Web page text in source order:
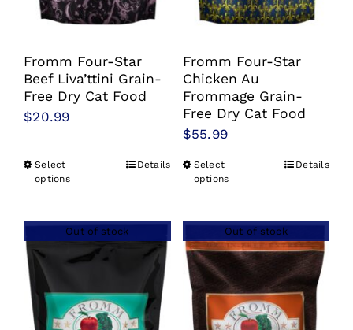
on
product
page
on
product
page
Fromm Four-Star
Beef Liva’ttini Grain-
Free Dry Cat Food
$20.99
Select
options
multiple
variants.
options
Details
Fromm Four-Star
Chicken Au
Frommage Grain-
Free Dry Cat Food
$55.99
Select
options
multiple
variants.
The
options
Details
Out of stock Out of stock